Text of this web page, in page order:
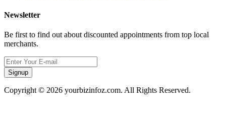
Newsletter
Be first to find out about discounted appointments from top local
merchants.
Signup
Copyright © 2026 yourbizinfoz.com. All Rights Reserved.